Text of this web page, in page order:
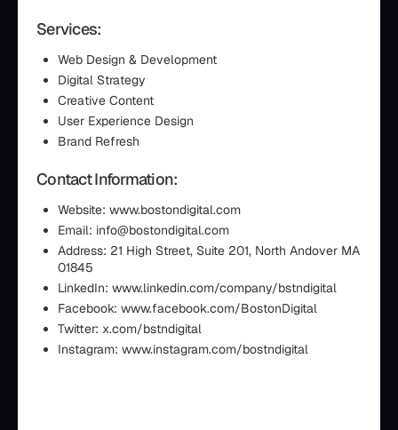
Services:
Web Design & Development
Digital Strategy
Creative Content
User Experience Design
Brand Refresh
Contact Information:
Website: www.bostondigital.com
Email: info@bostondigital.com
Address: 21 High Street, Suite 201, North Andover MA
01845
LinkedIn: www.linkedin.com/company/bstndigital
Facebook: www.facebook.com/BostonDigital
Twitter: x.com/bstndigital
Instagram: www.instagram.com/bostndigital